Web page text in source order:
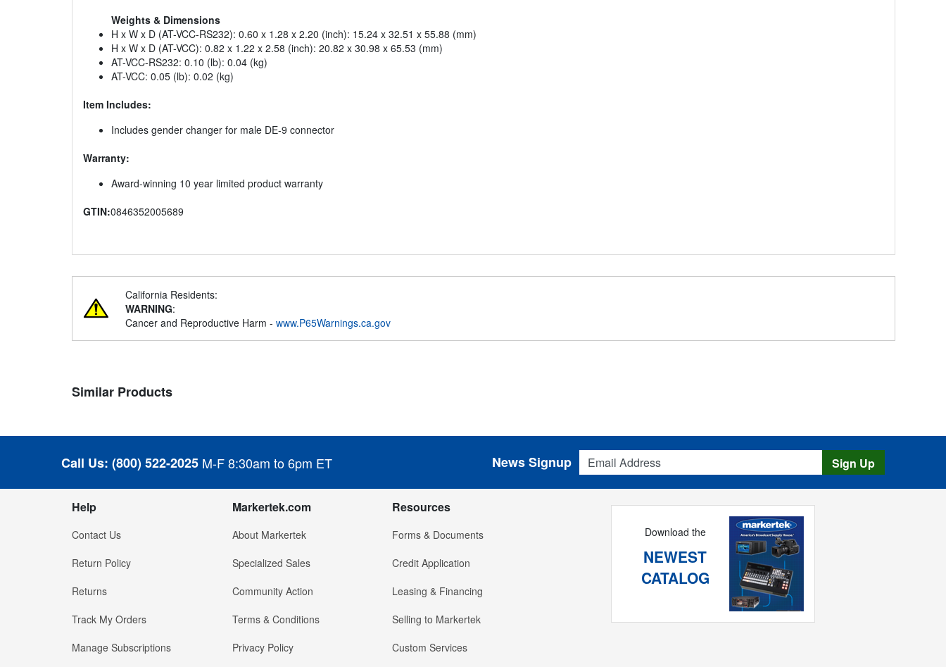
Weights & Dimensions
H x W x D (AT-VCC-RS232): 0.60 x 1.28 x 2.20 (inch): 15.24 x 32.51 x 55.88 (mm)
H x W x D (AT-VCC): 0.82 x 1.22 x 2.58 (inch): 20.82 x 30.98 x 65.53 (mm)
AT-VCC-RS232: 0.10 (lb): 0.04 (kg)
AT-VCC: 0.05 (lb): 0.02 (kg)
Item Includes:
Includes gender changer for male DE-9 connector
Warranty:
Award-winning 10 year limited product warranty
GTIN:0846352005689
California Residents:
WARNING:
Cancer and Reproductive Harm - www.P65Warnings.ca.gov
Similar Products
Call Us: (800) 522-2025 M-F 8:30am to 6pm ET
Email Address
News Signup Sign Up
Help
Contact Us
Return Policy
Returns
Track My Orders
Manage Subscriptions
Markertek.com
About Markertek
Specialized Sales
Community Action
Terms & Conditions
Privacy Policy
Resources
Forms & Documents
Credit Application
Leasing & Financing
Selling to Markertek
Custom Services
Download the
NEWEST
CATALOG